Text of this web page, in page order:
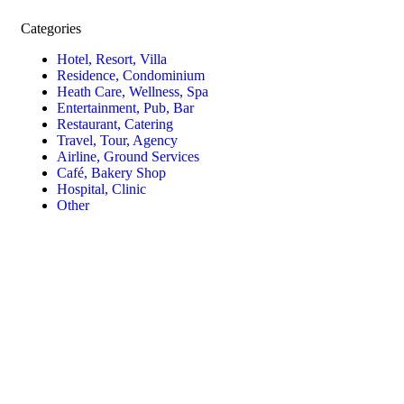
Categories
Hotel, Resort, Villa
Residence, Condominium
Heath Care, Wellness, Spa
Entertainment, Pub, Bar
Restaurant, Catering
Travel, Tour, Agency
Airline, Ground Services
Café, Bakery Shop
Hospital, Clinic
Other